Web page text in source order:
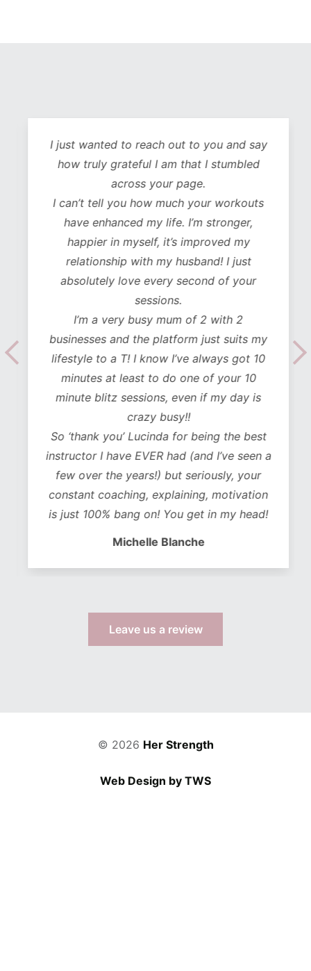
I just wanted to reach out to you and say
how truly grateful I am that I stumbled
across your page.
I can’t tell you how much your workouts
have enhanced my life. I’m stronger,
happier in myself, it’s improved my
relationship with my husband! I just
absolutely love every second of your
sessions.
I’m a very busy mum of 2 with 2
businesses and the platform just suits my
lifestyle to a T! I know I’ve always got 10
minutes at least to do one of your 10
minute blitz sessions, even if my day is
crazy busy!!
So ‘thank you’ Lucinda for being the best
instructor I have EVER had (and I’ve seen a
few over the years!) but seriously, your
constant coaching, explaining, motivation
is just 100% bang on! You get in my head!
Michelle Blanche
Leave us a review